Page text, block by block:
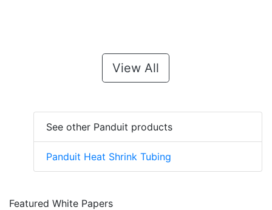
View All
See other Panduit products
Panduit Heat Shrink Tubing
Featured White Papers